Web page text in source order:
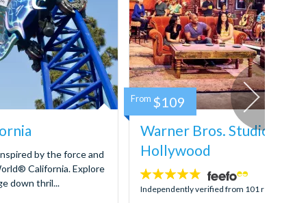
by the force and
California. Explore
down thril...
Warner Bros. Studio
Hollywood
4.8
stars:
Independently verified from 101
From $109